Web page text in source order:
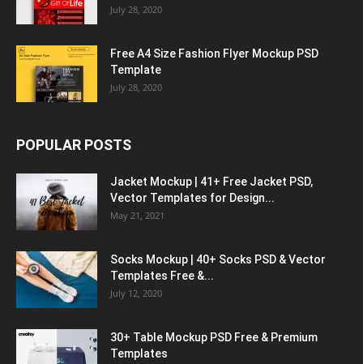
July 28, 2020
Free A4 Size Fashion Flyer Mockup PSD
Template
July 28, 2020
POPULAR POSTS
Jacket Mockup | 41+ Free Jacket PSD,
Vector Templates for Design...
May 21, 2021
Socks Mockup | 40+ Socks PSD & Vector
Templates Free &...
July 12, 2020
30+ Table Mockup PSD Free & Premium
Templates